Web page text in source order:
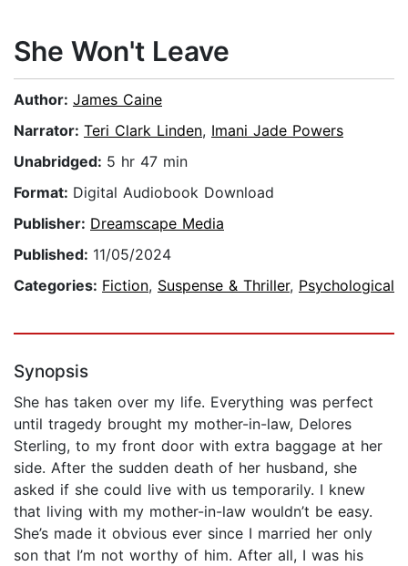
She Won't Leave
Author: James Caine
Narrator: Teri Clark Linden, Imani Jade Powers
Unabridged: 5 hr 47 min
Format: Digital Audiobook Download
Publisher: Dreamscape Media
Published: 11/05/2024
Categories: Fiction, Suspense & Thriller, Psychological
Synopsis
She has taken over my life. Everything was perfect
until tragedy brought my mother-in-law, Delores
Sterling, to my front door with extra baggage at her
side. After the sudden death of her husband, she
asked if she could live with us temporarily. I knew
that living with my mother-in-law wouldn’t be easy.
She’s made it obvious ever since I married her only
son that I’m not worthy of him. After all, I was his